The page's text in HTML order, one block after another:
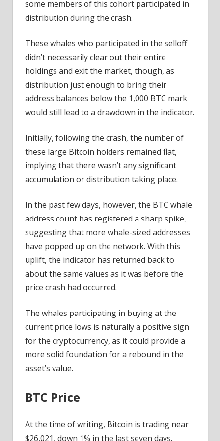
some members of this cohort participated in
distribution during the crash.
These whales who participated in the selloff
didn’t necessarily clear out their entire
holdings and exit the market, though, as
distribution just enough to bring their
address balances below the 1,000 BTC mark
would still lead to a drawdown in the indicator.
Initially, following the crash, the number of
these large Bitcoin holders remained flat,
implying that there wasn’t any significant
accumulation or distribution taking place.
In the past few days, however, the BTC whale
address count has registered a sharp spike,
suggesting that more whale-sized addresses
have popped up on the network. With this
uplift, the indicator has returned back to
about the same values as it was before the
price crash had occurred.
The whales participating in buying at the
current price lows is naturally a positive sign
for the cryptocurrency, as it could provide a
more solid foundation for a rebound in the
asset’s value.
BTC Price
At the time of writing, Bitcoin is trading near
$26,021, down 1% in the last seven days.